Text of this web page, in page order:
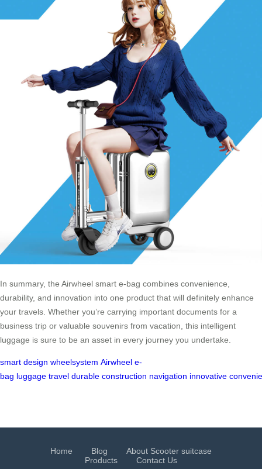
In summary, the Airwheel smart e-bag combines convenience,
durability, and innovation into one product that will definitely enhance
your travels. Whether you’re carrying important documents for a
business trip or valuable souvenirs from vacation, this intelligent
luggage is sure to be an asset in every journey you undertake.
smart design wheelsystem Airwheel e-
bag luggage travel durable construction navigation innovative
Home Blog
About Scooter suitcase
Products
Contact Us